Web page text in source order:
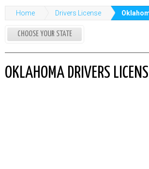
Home Drivers License
CHOOSE YOUR STATE
OKLAHOMA DRIVERS